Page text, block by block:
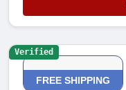
FREE SHIPPING
Verified